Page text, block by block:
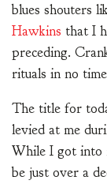
blues shouters
Hawkins that I
preceding.
rituals in no
The title for
levied at me
While I got into
be just over a